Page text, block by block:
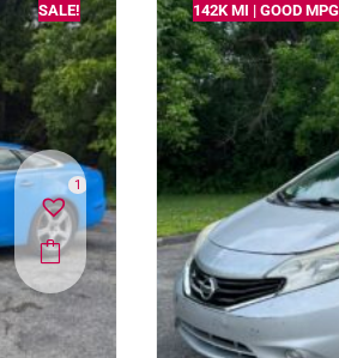
SALE!
1
142K MI | GOOD MPG